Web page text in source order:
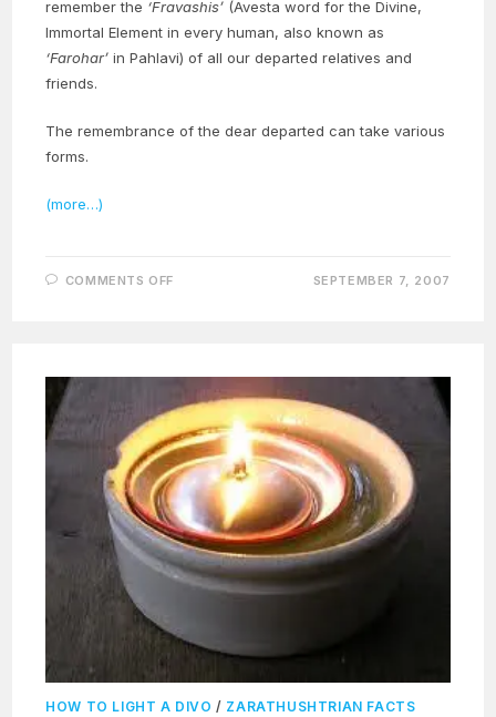
remember the ‘Fravashis’ (Avesta word for the Divine,
Immortal Element in every human, also known as
‘Farohar’ in Pahlavi) of all our departed relatives and
friends.
The remembrance of the dear departed can take various
forms.
(more…)
COMMENTS OFF SEPTEMBER 7, 2007
HOW TO LIGHT A DIVO / ZARATHUSHTRIAN FACTS